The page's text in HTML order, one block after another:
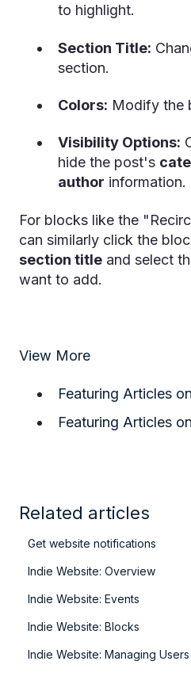
to highlight.
Section Title:
section.
Colors: Modify the
Visibility Options:
hide the post's
author information.
For blocks like the
can similarly click the
section title and select
want to add.
View More
Featuring Articles
Featuring Articles
Related articles
Get website notifications
Indie Website: Overview
Indie Website: Events
Indie Website: Blocks
Indie Website: Managing Users